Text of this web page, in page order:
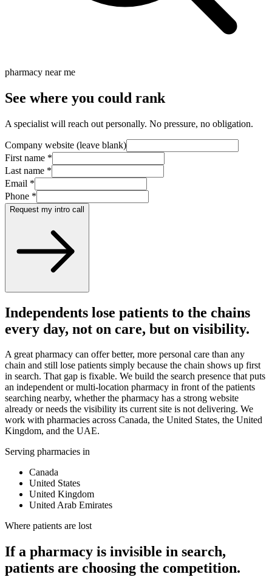
pharmacy near me
See where you could rank
A specialist will reach out personally. No pressure, no obligation.
Company website (leave blank)
First name *
Last name *
Email *
Phone *
Request my intro call
Independents lose patients to the chains
every day, not on care, but on visibility.
A great pharmacy can offer better, more personal care than any
chain and still lose patients simply because the chain shows up first
in search. That gap is fixable. We build the search presence that puts
an independent or multi-location pharmacy in front of the patients
searching nearby, whether the pharmacy has a strong website
already or needs the visibility its current site is not delivering. We
work with pharmacies across Canada, the United States, the United
Kingdom, and the UAE.
Serving pharmacies in
Canada
United States
United Kingdom
United Arab Emirates
Where patients are lost
If a pharmacy is invisible in search,
patients are choosing the competition.